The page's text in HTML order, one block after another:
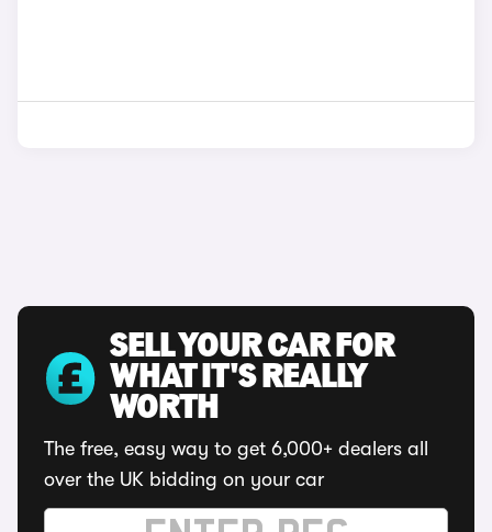
SELL YOUR CAR FOR
WHAT IT'S REALLY
WORTH
The free, easy way to get 6,000+ dealers all
over the UK bidding on your car